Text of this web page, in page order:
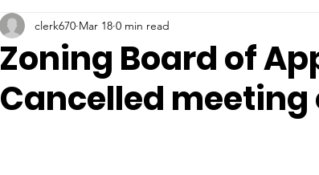
Zoning Board of
Cancelled
clerk670 Mar 18 0 min read